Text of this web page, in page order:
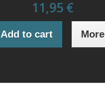
11,95 €
Add to cart More